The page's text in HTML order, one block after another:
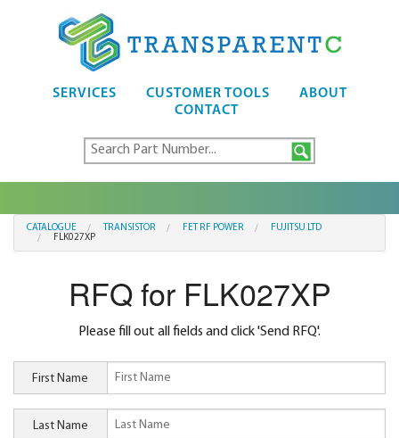
SERVICES CUSTOMER TOOLS
ABOUT
CONTACT
CATALOGUE TRANSISTOR FET RF POWER
FUJITSU LTD
FLK027XP
RFQ for FLK027XP
Please fill out all fields and click 'Send RFQ'.
First Name
Last Name